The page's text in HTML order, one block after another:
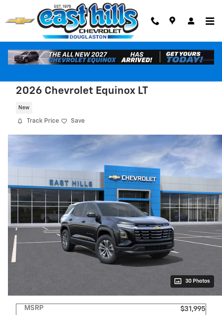
Skip to main content
2026 Chevrolet Equinox LT
New
Track Price Save
30 Photos
MSRP $31,995